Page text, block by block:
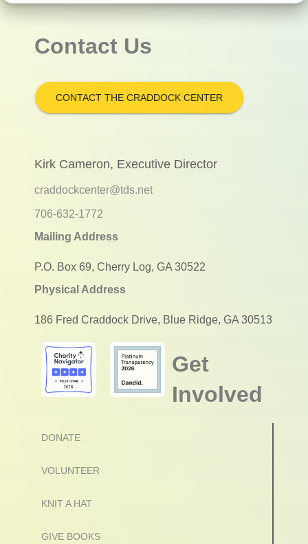
Contact Us
CONTACT THE CRADDOCK CENTER
Kirk Cameron, Executive Director
craddockcenter@tds.net
706-632-1772
Mailing Address
P.O. Box 69, Cherry Log, GA 30522
Physical Address
186 Fred Craddock Drive, Blue Ridge, GA 30513
Get
Involved
DONATE
VOLUNTEER
KNIT A HAT
GIVE BOOKS